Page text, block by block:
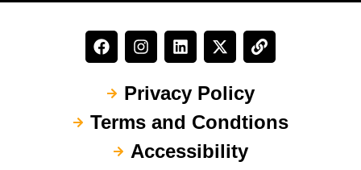
Privacy Policy
Terms and Condtions
Accessibility